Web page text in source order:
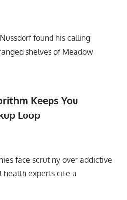
found his calling
shelves of Meadow
Keeps You
Loop
face scrutiny over addictive
health experts cite a